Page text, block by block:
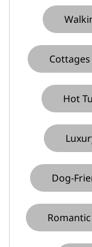
Hot
Dog-